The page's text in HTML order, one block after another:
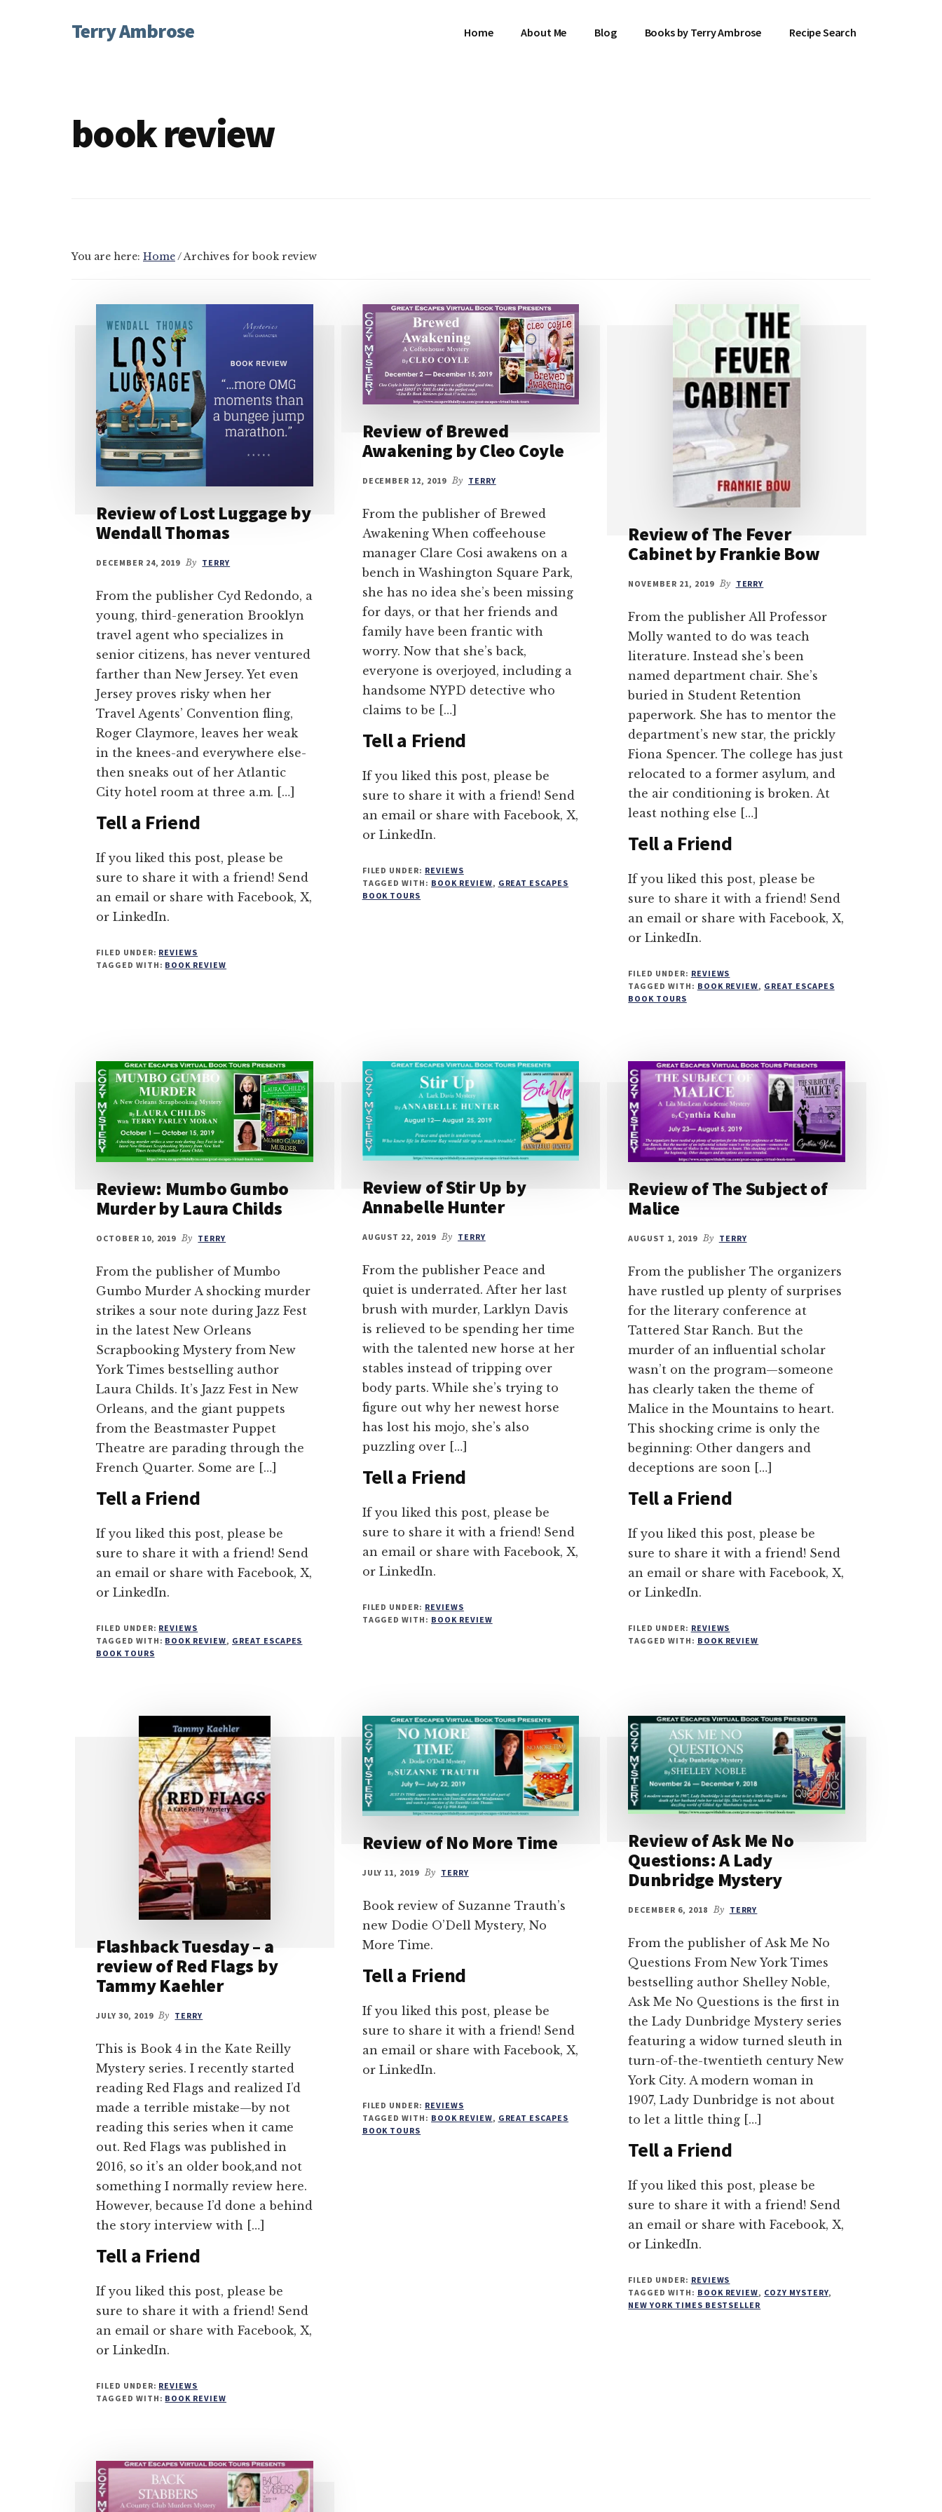
AdditionalTerry Ambrose
Character
Home About Me Blog Books by Terry Ambrose Recipe Search
book review
You are here: Home/Archives for book review
Review of Lost Luggage by
Wendall Thomas
DECEMBER 24, 2019 By TERRY
From the publisher Cyd Redondo, a
young, third-generation Brooklyn
travel agent who specializes in
senior citizens, has never ventured
farther than New Jersey. Yet even
Jersey proves risky when her
Travel Agents’ Convention fling,
Roger Claymore, leaves her weak
in the knees-and everywhere else-
then sneaks out of her Atlantic
City hotel room at three a.m. […]
Tell a Friend
If you liked this post, please be
sure to share it with a friend! Send
an email or share with Facebook, X,
or LinkedIn.
FILED UNDER: REVIEWS
TAGGED WITH: BOOK REVIEW
Review of Brewed
Awakening by Cleo Coyle
DECEMBER 12, 2019 By TERRY
From the publisher of Brewed
Awakening When coffeehouse
manager Clare Cosi awakens on a
bench in Washington Square Park,
she has no idea she’s been missing
for days, or that her friends and
family have been frantic with
worry. Now that she’s back,
everyone is overjoyed, including a
handsome NYPD detective who
claims to be […]
Tell a Friend
If you liked this post, please be
sure to share it with a friend! Send
an email or share with Facebook, X,
or LinkedIn.
FILED UNDER: REVIEWS
TAGGED WITH: BOOK REVIEW, GREAT ESCAPES
BOOK TOURS
Review of The Fever
Cabinet by Frankie Bow
NOVEMBER 21, 2019 By TERRY
From the publisher All Professor
Molly wanted to do was teach
literature. Instead she’s been
named department chair. She’s
buried in Student Retention
paperwork. She has to mentor the
department’s new star, the prickly
Fiona Spencer. The college has just
relocated to a former asylum, and
the air conditioning is broken. At
least nothing else […]
Tell a Friend
If you liked this post, please be
sure to share it with a friend! Send
an email or share with Facebook, X,
or LinkedIn.
FILED UNDER: REVIEWS
TAGGED WITH: BOOK REVIEW, GREAT ESCAPES
BOOK TOURS
Review: Mumbo Gumbo
Murder by Laura Childs
OCTOBER 10, 2019 By TERRY
From the publisher of Mumbo
Gumbo Murder A shocking murder
strikes a sour note during Jazz Fest
in the latest New Orleans
Scrapbooking Mystery from New
York Times bestselling author
Laura Childs. It’s Jazz Fest in New
Orleans, and the giant puppets
from the Beastmaster Puppet
Theatre are parading through the
French Quarter. Some are […]
Tell a Friend
If you liked this post, please be
sure to share it with a friend! Send
an email or share with Facebook, X,
or LinkedIn.
FILED UNDER: REVIEWS
TAGGED WITH: BOOK REVIEW, GREAT ESCAPES
BOOK TOURS
Review of Stir Up by
Annabelle Hunter
AUGUST 22, 2019 By TERRY
From the publisher Peace and
quiet is underrated. After her last
brush with murder, Larklyn Davis
is relieved to be spending her time
with the talented new horse at her
stables instead of tripping over
body parts. While she’s trying to
figure out why her newest horse
has lost his mojo, she’s also
puzzling over […]
Tell a Friend
If you liked this post, please be
sure to share it with a friend! Send
an email or share with Facebook, X,
or LinkedIn.
FILED UNDER: REVIEWS
TAGGED WITH: BOOK REVIEW
Review of The Subject of
Malice
AUGUST 1, 2019 By TERRY
From the publisher The organizers
have rustled up plenty of surprises
for the literary conference at
Tattered Star Ranch. But the
murder of an influential scholar
wasn’t on the program—someone
has clearly taken the theme of
Malice in the Mountains to heart.
This shocking crime is only the
beginning: Other dangers and
deceptions are soon […]
Tell a Friend
If you liked this post, please be
sure to share it with a friend! Send
an email or share with Facebook, X,
or LinkedIn.
FILED UNDER: REVIEWS
TAGGED WITH: BOOK REVIEW
Flashback Tuesday – a
review of Red Flags by
Tammy Kaehler
JULY 30, 2019 By TERRY
This is Book 4 in the Kate Reilly
Mystery series. I recently started
reading Red Flags and realized I’d
made a terrible mistake—by not
reading this series when it came
out. Red Flags was published in
2016, so it’s an older book,and not
something I normally review here.
However, because I’d done a behind
the story interview with […]
Tell a Friend
If you liked this post, please be
sure to share it with a friend! Send
an email or share with Facebook, X,
or LinkedIn.
FILED UNDER: REVIEWS
TAGGED WITH: BOOK REVIEW
Review of No More Time
JULY 11, 2019 By TERRY
Book review of Suzanne Trauth’s
new Dodie O’Dell Mystery, No
More Time.
Tell a Friend
If you liked this post, please be
sure to share it with a friend! Send
an email or share with Facebook, X,
or LinkedIn.
FILED UNDER: REVIEWS
TAGGED WITH: BOOK REVIEW, GREAT ESCAPES
BOOK TOURS
Review of Ask Me No
Questions: A Lady
Dunbridge Mystery
DECEMBER 6, 2018 By TERRY
From the publisher of Ask Me No
Questions From New York Times
bestselling author Shelley Noble,
Ask Me No Questions is the first in
the Lady Dunbridge Mystery series
featuring a widow turned sleuth in
turn-of-the-twentieth century New
York City. A modern woman in
1907, Lady Dunbridge is not about
to let a little thing […]
Tell a Friend
If you liked this post, please be
sure to share it with a friend! Send
an email or share with Facebook, X,
or LinkedIn.
FILED UNDER: REVIEWS
TAGGED WITH: BOOK REVIEW, COZY MYSTERY,
NEW YORK TIMES BESTSELLER